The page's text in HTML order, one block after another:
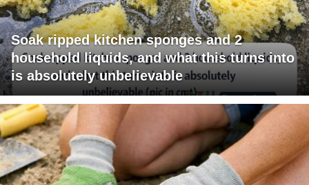
Soak ripped kitchen sponges and 2
household liquids, and what this turns into
is absolutely unbelievable